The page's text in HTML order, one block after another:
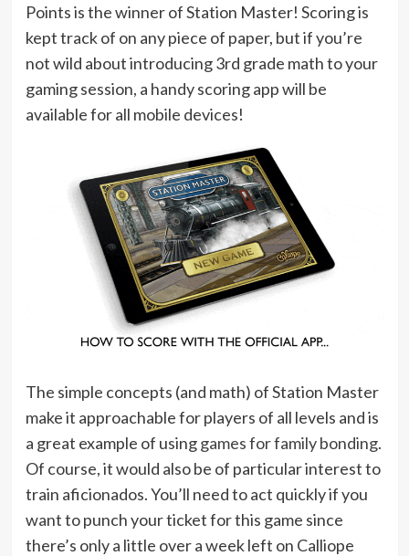
Points is the winner of Station Master! Scoring is
kept track of on any piece of paper, but if you’re
not wild about introducing 3rd grade math to your
gaming session, a handy scoring app will be
available for all mobile devices!
The simple concepts (and math) of Station Master
make it approachable for players of all levels and is
a great example of usinggames for family bonding.
Of course, it would also be of particular interest to
train aficionados. You’ll need to act quickly if you
want to punch your ticket for this game since
there’s only a little over a week left on Calliope